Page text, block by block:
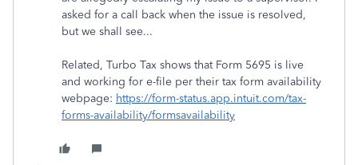
asked for a call back when the issue is resolved,
but we shall see...
Related, Turbo Tax shows that Form 5695 is live
and working for e-file per their tax form availability
webpage: https://form-status.app.intuit.com/tax-
forms-availability/formsavailability